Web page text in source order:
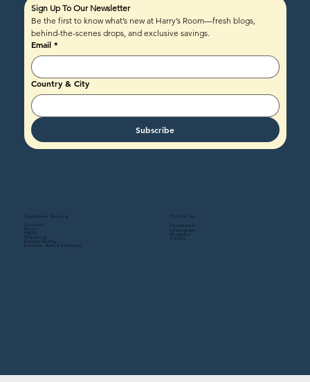
Sign Up To Our Newsletter
Be the first to know what’s new at Harry’s Room—fresh blogs,
behind-the-scenes drops, and exclusive savings.
Email *
Country & City
Subscribe
Customer Service
Contact
Story
FAQs
Shipping
Sustainability
Returns And Exchange
Follow Us
Facebook
Instagram
Youtube
TikTok